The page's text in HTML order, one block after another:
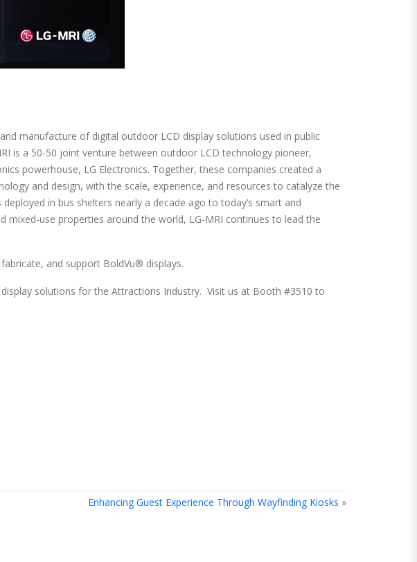
manufacture of digital outdoor LCD display solutions used in public
is a 50-50 joint venture between outdoor LCD technology pioneer,
powerhouse, LG Electronics. Together, these companies created a
and design, with the scale, experience, and resources to catalyze the
in bus shelters nearly a decade ago to today’s smart and
mixed-use properties around the world, LG-MRI continues to lead the
and support BoldVu® displays.
solutions for the Attractions Industry. Visit us at Booth #3510 to
Enhancing Guest Experience Through Wayfinding Kiosks »